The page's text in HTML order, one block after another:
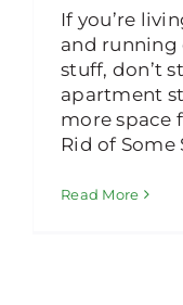
If you’re
and running
stuff, don’t
apartment
more space
Rid of Some
Read More